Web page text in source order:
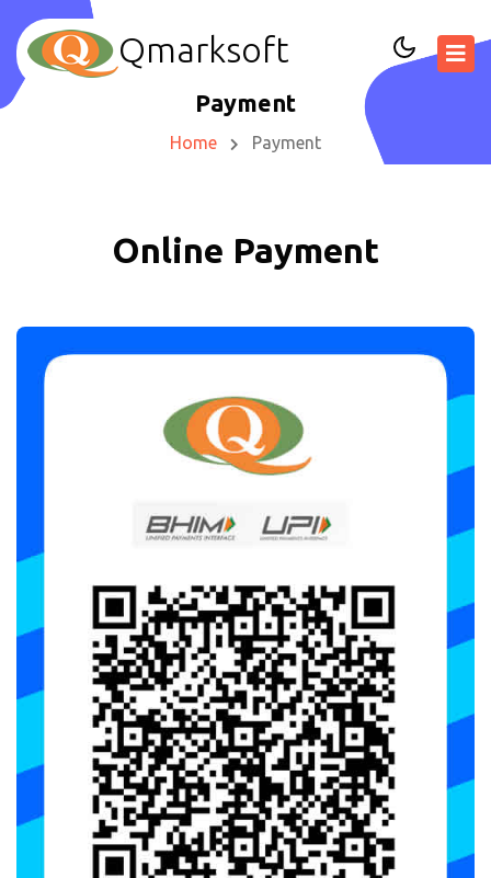
Qmarksoft
Payment
Home Payment
Online Payment